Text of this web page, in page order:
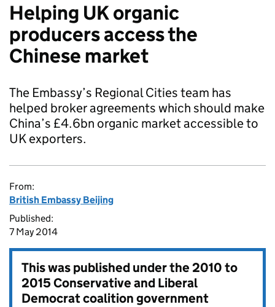
Helping UK organic
producers access the
Chinese market
The Embassy’s Regional Cities team has
helped broker agreements which should make
China’s £4.6bn organic market accessible to
UK exporters.
From:
British Embassy Beijing
Published:
7 May 2014
This was published under the2010 to
2015 Conservative and Liberal
Democrat coalition government